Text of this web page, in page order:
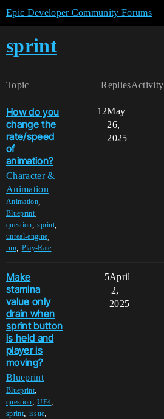
Epic Developer Community Forums
sprint
Topic RepliesActivity
How do you
change the
rate/speed
of
animation?
Character &
Animation
Animation,
Blueprint,
question ,sprint
unreal-engine
run, Play-Rate
12May
26,
2025
Make
stamina
value only
drain when
sprint button
is held and
player is
moving?
Blueprint
Blueprint,
question,UE4,
sprint, issue,
5April
2,
2025